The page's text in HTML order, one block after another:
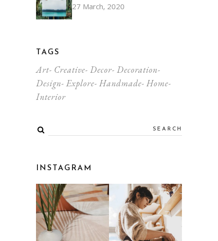
27 March, 2020
TAGS
Art Creative Decor Decoration
Design Explore Handmade Home
Interior
INSTAGRAM